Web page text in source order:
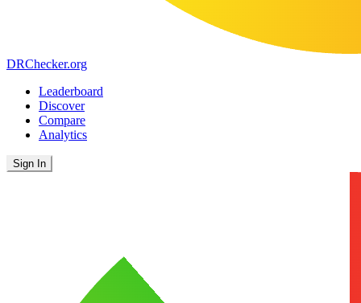
DRChecker.org
Leaderboard
Discover
Compare
Analytics
Sign In